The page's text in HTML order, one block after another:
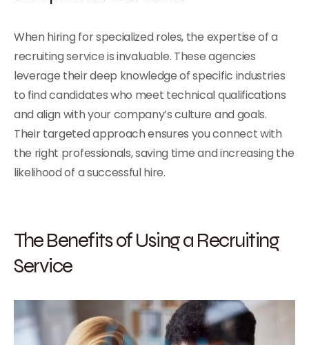
When hiring for specialized roles, the expertise of a
recruiting service is invaluable. These agencies
leverage their deep knowledge of specific industries
to find candidates who meet technical qualifications
and align with your company’s culture and goals.
Their targeted approach ensures you connect with
the right professionals, saving time and increasing the
likelihood of a successful hire.
The Benefits of Using a Recruiting
Service